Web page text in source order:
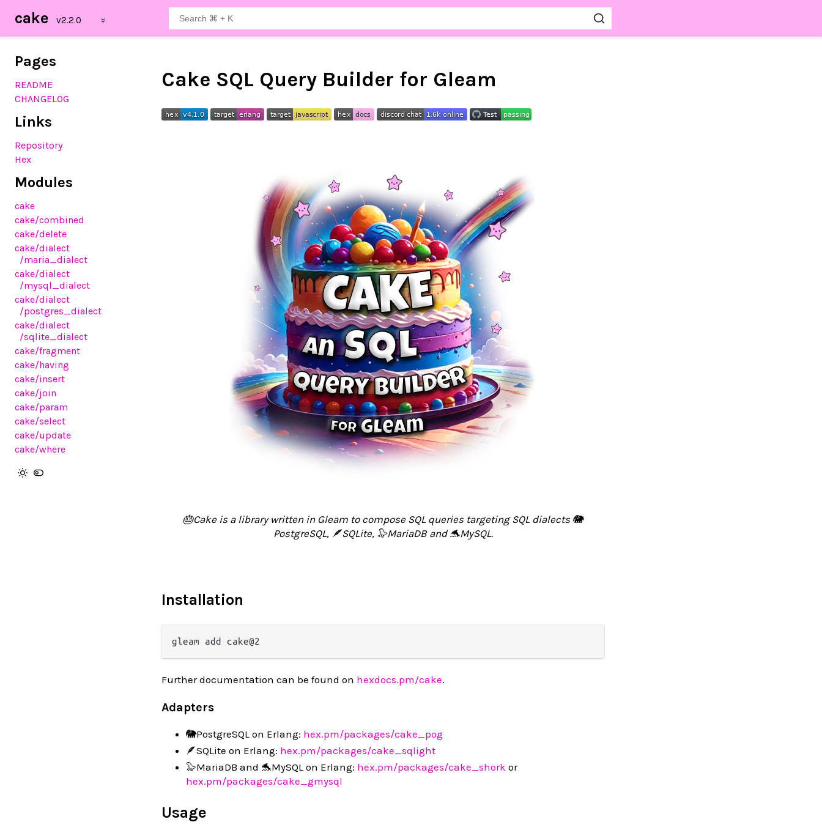
cake
Pages
README
CHANGELOG
Links
Repository
Hex
Modules
cake
cake/combined
cake/delete
cake/dialect
/maria_dialect
cake/dialect
/mysql_dialect
cake/dialect
/postgres_dialect
cake/dialect
/sqlite_dialect
cake/fragment
cake/having
cake/insert
cake/join
cake/param
cake/select
cake/update
cake/where
Cake SQL Query Builder for Gleam
🎂Cake is a library written in Gleam to compose SQL queries targeting SQL dialects 🐘
PostgreSQL, 🪶SQLite, 🦭MariaDB and 🐬MySQL.
Installation
Further documentation can be found on hexdocs.pm/cake.
Adapters
🐘PostgreSQL on Erlang: hex.pm/packages/cake_pog
🪶SQLite on Erlang: hex.pm/packages/cake_sqlight
🦭MariaDB and 🐬MySQL on Erlang: hex.pm/packages/cake_shork or
hex.pm/packages/cake_gmysql
Usage